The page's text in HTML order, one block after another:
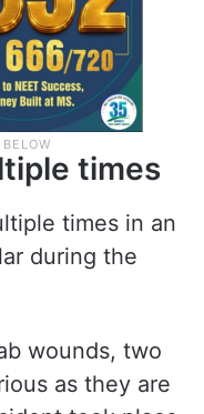
times
times in an
during the
wounds, two
as they are